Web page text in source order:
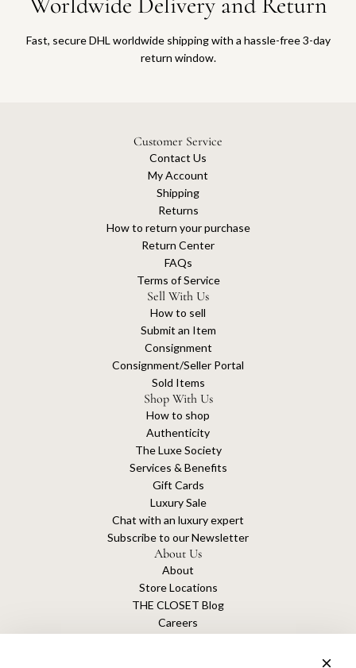
Fast, secure DHL worldwide shipping with a hassle-free 3-day
return window.
Customer Service
Contact Us
My Account
Shipping
Returns
How to return your purchase
Return Center
FAQs
Terms of Service
Sell With Us
How to sell
Submit an Item
Consignment
Consignment/Seller Portal
Sold Items
Shop With Us
How to shop
Authenticity
The Luxe Society
Services & Benefits
Gift Cards
Luxury Sale
Chat with an luxury expert
Subscribe to our Newsletter
About Us
About
Store Locations
THE CLOSET Blog
Careers